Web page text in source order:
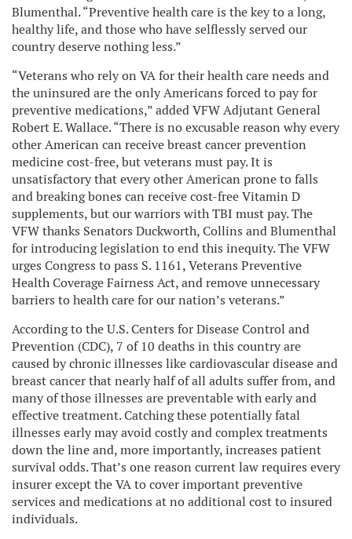
Blumenthal. “Preventive health care is the key to a long,
healthy life, and those who have selflessly served our
country deserve nothing less.”
“Veterans who rely on VA for their health care needs and
the uninsured are the only Americans forced to pay for
preventive medications,” added VFW Adjutant General
Robert E. Wallace. “There is no excusable reason why every
other American can receive breast cancer prevention
medicine cost-free, but veterans must pay. It is
unsatisfactory that every other American prone to falls
and breaking bones can receive cost-free Vitamin D
supplements, but our warriors with TBI must pay. The
VFW thanks Senators Duckworth, Collins and Blumenthal
for introducing legislation to end this inequity. The VFW
urges Congress to pass S. 1161, Veterans Preventive
Health Coverage Fairness Act, and remove unnecessary
barriers to health care for our nation’s veterans.”
According to the U.S. Centers for Disease Control and
Prevention (CDC), 7 of 10 deaths in this country are
caused by chronic illnesses like cardiovascular disease and
breast cancer that nearly half of all adults suffer from, and
many of those illnesses are preventable with early and
effective treatment. Catching these potentially fatal
illnesses early may avoid costly and complex treatments
down the line and, more importantly, increases patient
survival odds. That’s one reason current law requires every
insurer except the VA to cover important preventive
services and medications at no additional cost to insured
individuals.